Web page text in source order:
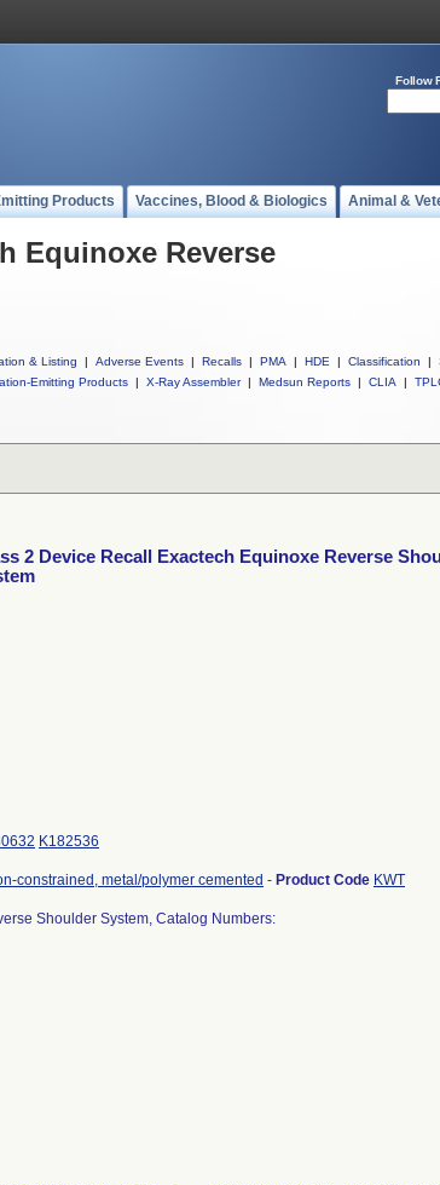
Follow
Products Vaccines, Blood & Biologics Animal &
Equinoxe Reverse
& Listing | Adverse Events | Recalls | PMA | HDE | Classification |
Emitting Products | X-Ray Assembler | Medsun Reports | CLIA |
2 Device Recall Exactech Equinoxe Reverse
K182536
constrained, metal/polymer cemented - Product Code KWT
Shoulder System, Catalog Numbers: